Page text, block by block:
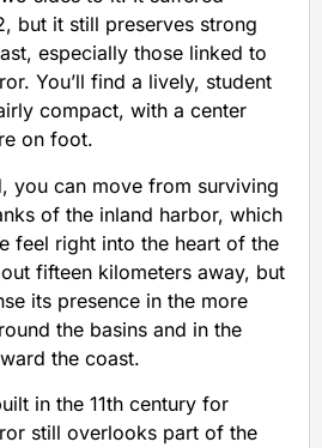
but it still preserves strong
especially those linked to
You’ll find a lively, student
compact, with a center
on foot.
you can move from surviving
of the inland harbor, which
feel right into the heart of the
fifteen kilometers away, but
its presence in the more
the basins and in the
the coast.
in the 11th century for
still overlooks part of the